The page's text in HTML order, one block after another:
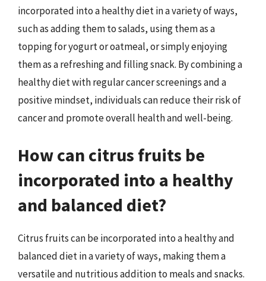
incorporated into a healthy diet in a variety of ways,
such as adding them to salads, using them as a
topping for yogurt or oatmeal, or simply enjoying
them as a refreshing and filling snack. By combining a
healthy diet with regular cancer screenings and a
positive mindset, individuals can reduce their risk of
cancer and promote overall health and well-being.
How can citrus fruits be
incorporated into a healthy
and balanced diet?
Citrus fruits can be incorporated into a healthy and
balanced diet in a variety of ways, making them a
versatile and nutritious addition to meals and snacks.